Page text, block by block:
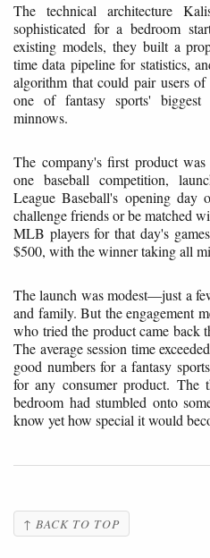
The technical architecture
sophisticated for a bedroom
existing models, they built a
time data pipeline for statistics,
algorithm that could pair users
one of fantasy sports' biggest
minnows.
The company's first product
one baseball competition,
League Baseball's opening
challenge friends or be matched
MLB players for that day's
$500, with the winner taking all
The launch was modest—just a
and family. But the engagement
who tried the product came back
The average session time
good numbers for a fantasy
for any consumer product. The
bedroom had stumbled onto
know yet how special it would
↑ BACK TO TOP